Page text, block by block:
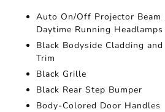
Auto On/Off Projector Beam
Daytime Running
Black Bodyside Cladding
Trim
Black Grille
Black Rear Step Bumper
Body-Colored Door Handles